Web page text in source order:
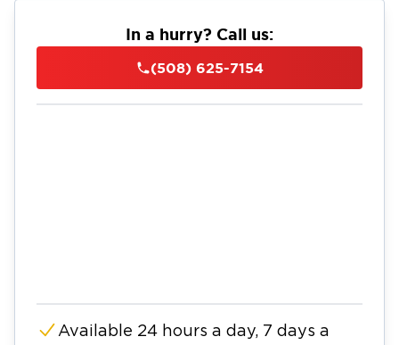
In a hurry? Call us:
(508) 625-7154
Available 24 hours a day, 7 days a